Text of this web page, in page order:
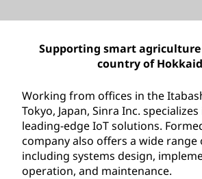
Supporting smart
country of
Working from offices in the
Tokyo, Japan, Sinra Inc.
leading-edge IoT solutions.
company also offers a wide range
including systems design,
operation, and maintenance.